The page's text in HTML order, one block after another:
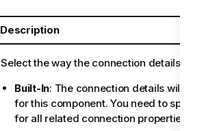
Description
Select the way the connection details will
Built-In: The connection details will be
for this component. You need to
for all related connection properties